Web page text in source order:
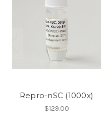
Repro-nSC (1000x)
$129.00